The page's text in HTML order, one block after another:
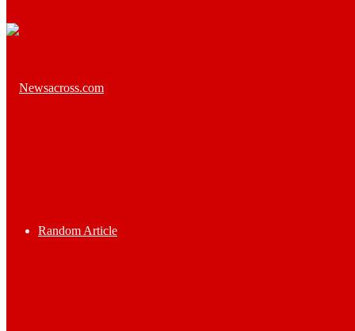
Random Article